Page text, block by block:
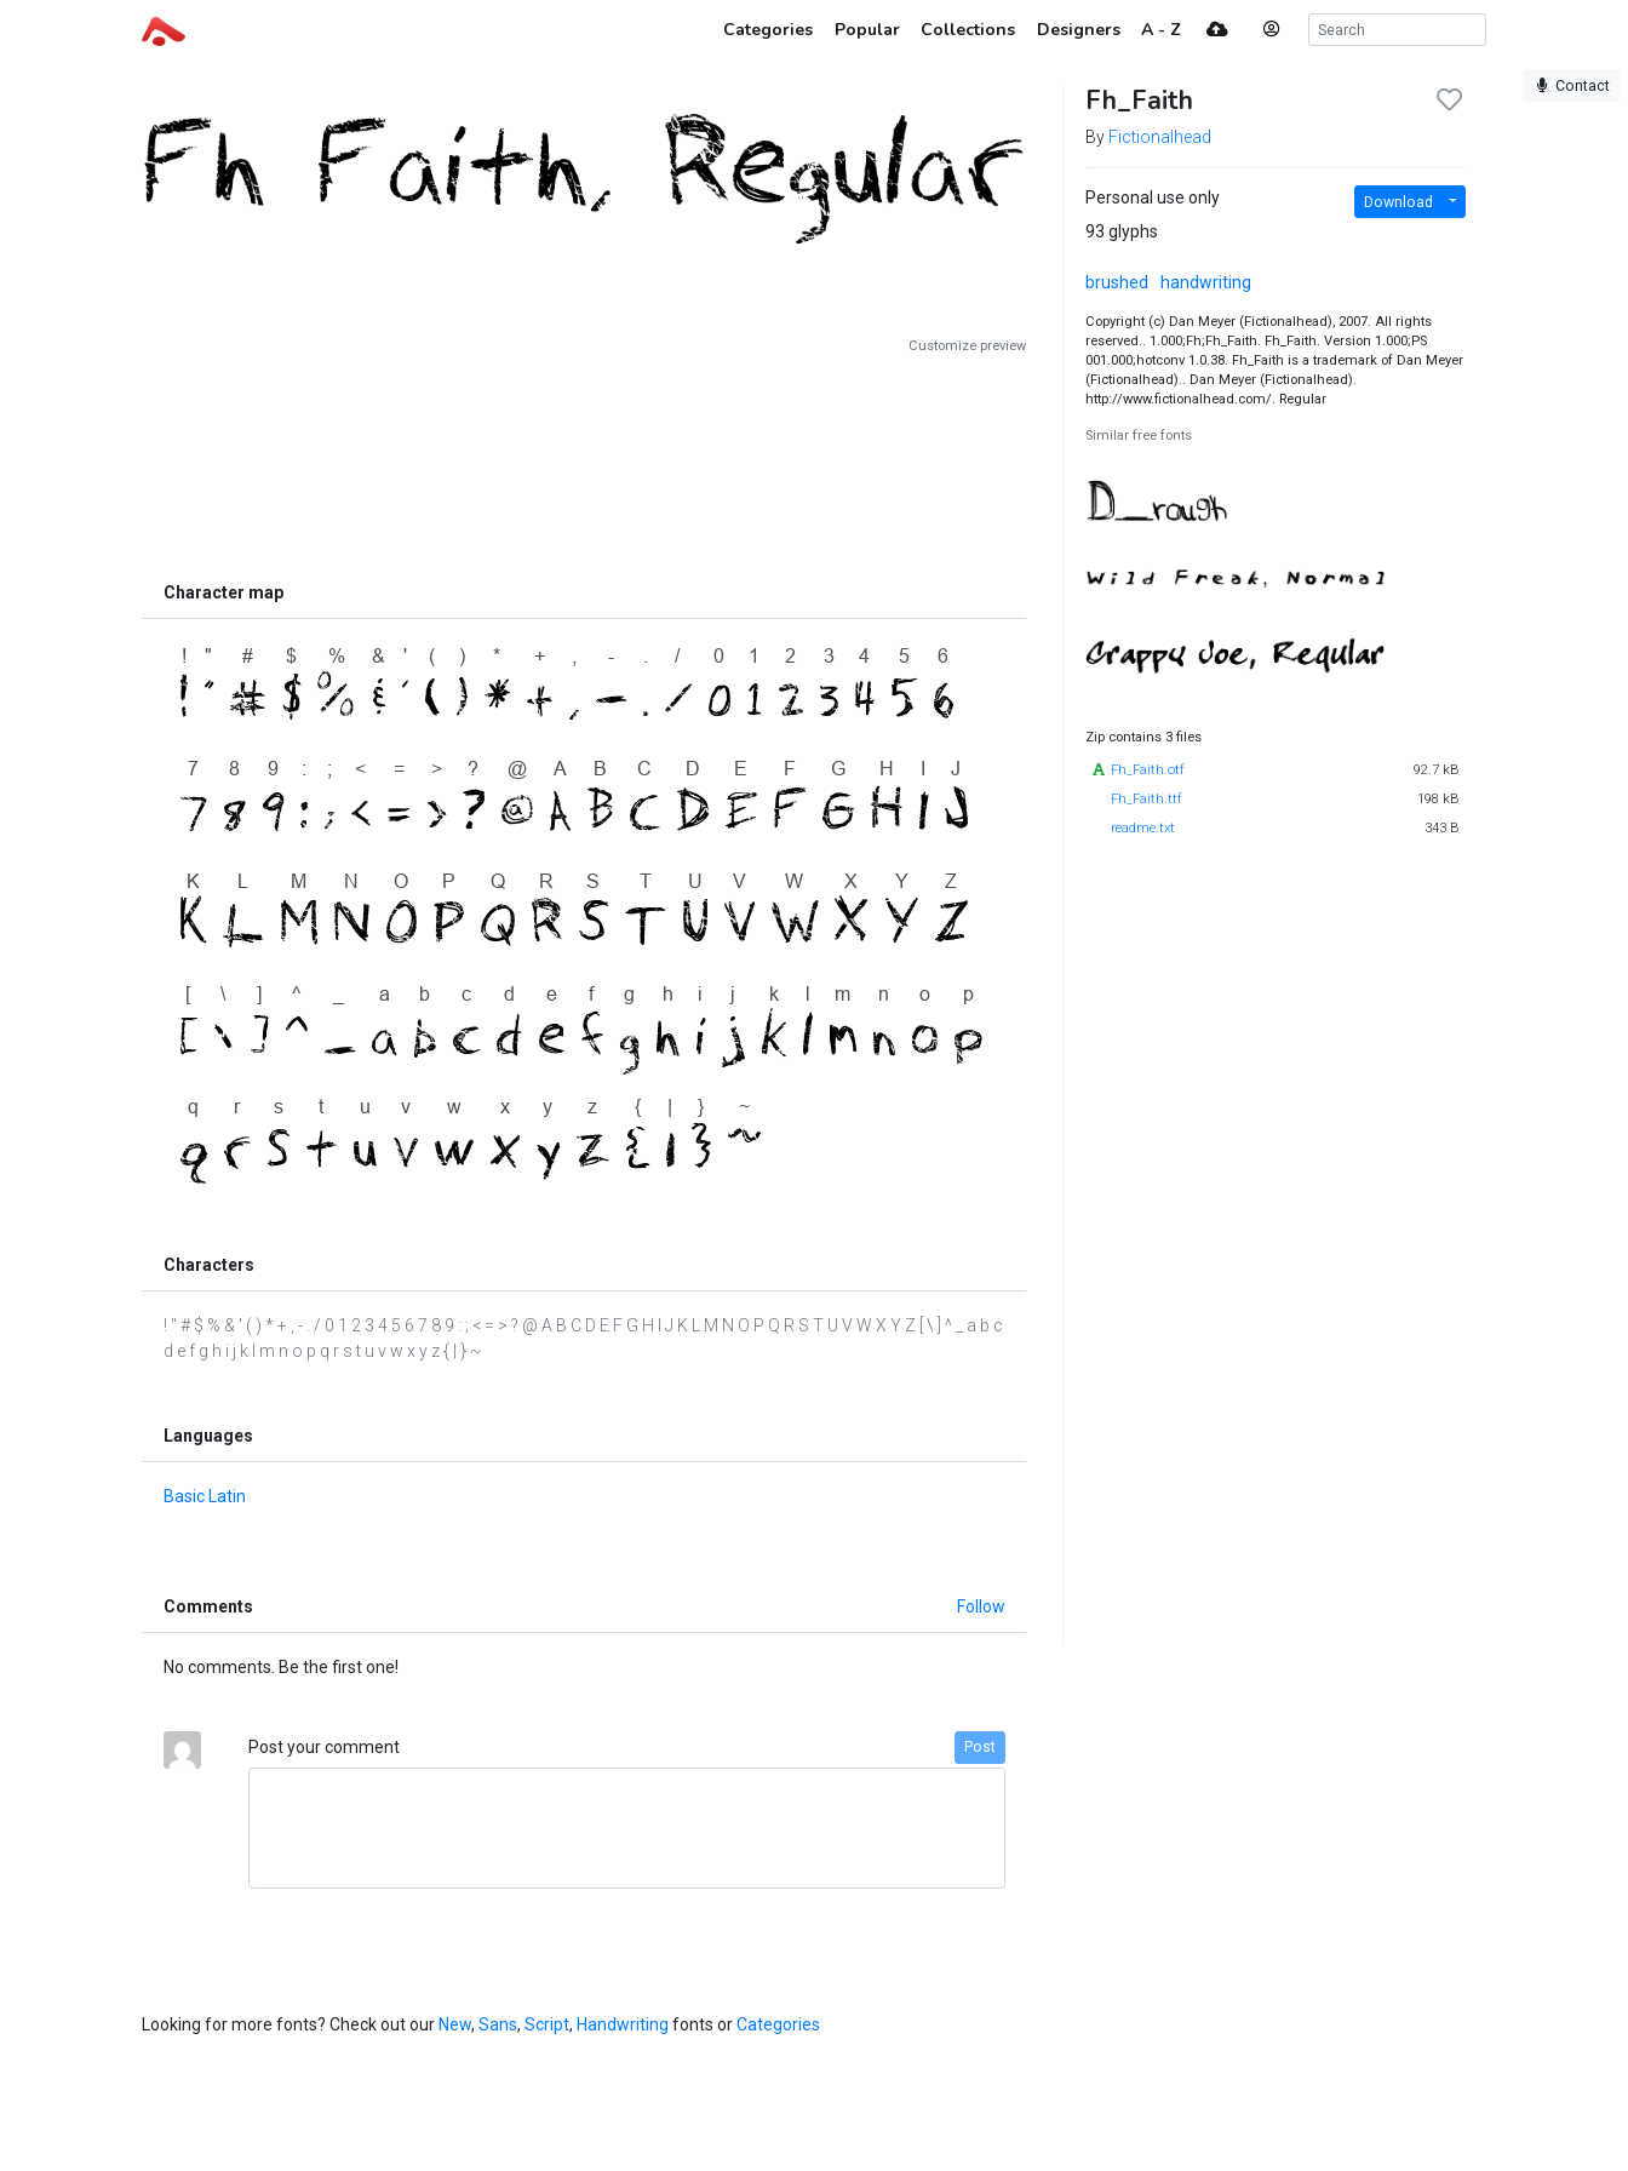
Categories Popular Collections Designers A - Z
Contact
Customize preview
Character map
Characters
! " # $ % & ' ( ) * + , - . / 0 1 2 3 4 5 6 7 8 9 : ; < = > ? @ A B C D E F G H I J K L M N O P Q R S T U V W X Y Z [ \ ] ^ _ a b c
d e f g h i j k l m n o p q r s t u v w x y z { | } ~
Languages
Basic Latin
Comments Follow
No comments. Be the first one!
Post your comment Post
Fh_Faith
By Fictionalhead
Personal use only
93 glyphs
Download
brushed handwriting
Copyright (c) Dan Meyer (Fictionalhead), 2007. All rights
reserved.. 1.000;Fh;Fh_Faith. Fh_Faith. Version 1.000;PS
001.000;hotconv 1.0.38. Fh_Faith is a trademark of Dan Meyer
(Fictionalhead).. Dan Meyer (Fictionalhead).
http://www.fictionalhead.com/. Regular
Similar free fonts
Zip contains 3 files
Fh_Faith.otf
92.7 kB
Fh_Faith.ttf
198 kB
readme.txt
343 B
Looking for more fonts? Check out ourNew, Sans, Script, Handwriting fonts orCategories